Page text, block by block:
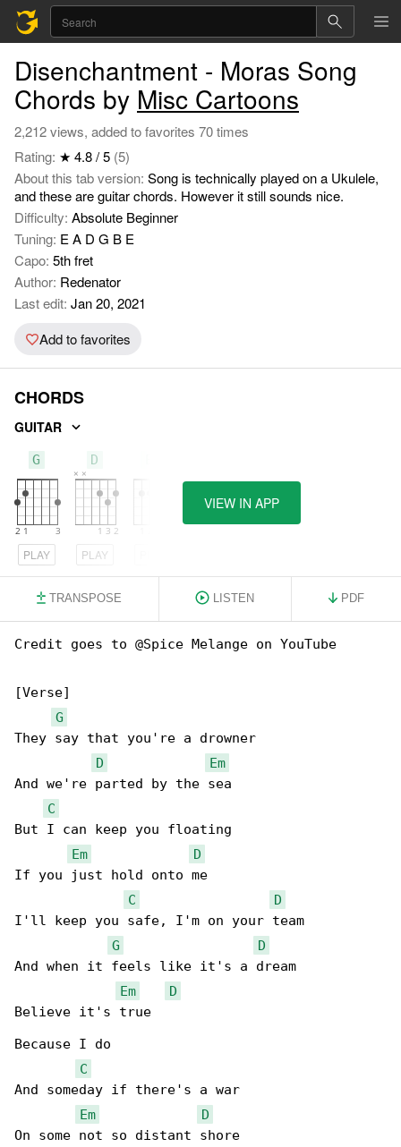
Disenchantment - Moras Song
Chords by Misc Cartoons
2,212 views, added to favorites 70 times
Rating: ★ 4.8 / 5 (5)
About this tab version: Song is technically played on a Ukulele,
and these are guitar chords. However it still sounds nice.
Difficulty: Absolute Beginner
Tuning: E A D G B E
Capo: 5th fret
Author: Redenator
Last edit: Jan 20, 2021
Add to favorites
CHORDS
GUITAR
G
PLAY
D
PLAY
VIEW IN APP
TRANSPOSE LISTEN PDF
Credit goes to @Spice Melange on YouTube
[Verse]
G
They say that you're a drowner
D
Em
And we're parted by the sea
C
But I can keep you floating
Em
D
If you just hold onto me
C
D
I'll keep you safe, I'm on your team
G
D
And when it feels like it's a dream
Em
D
Believe it's true
Because I do
C
And someday if there's a war
Em
D
On some not so distant shore